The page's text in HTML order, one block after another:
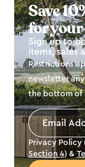
Save
for
Sign up to
items, sales
Restrictions
newsletter
the bottom of
Email
Address
Privacy Policy
Section 4) &